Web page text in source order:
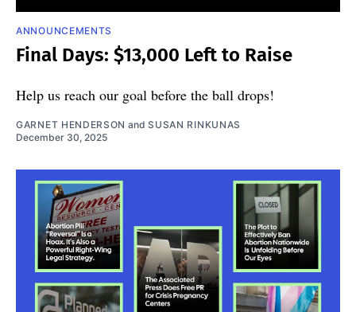
ANNOUNCEMENTS
Final Days: $13,000 Left to Raise
Help us reach our goal before the ball drops!
GARNET HENDERSON andSUSAN RINKUNAS
December 30, 2025